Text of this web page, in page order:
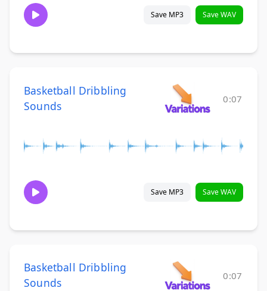
Save MP3 Save WAV
Basketball Dribbling
Sounds
0:07
Save MP3 Save WAV
Basketball Dribbling
Sounds
0:07